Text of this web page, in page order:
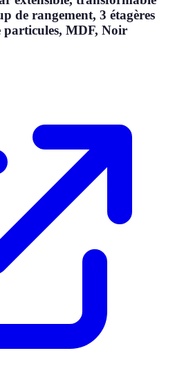
de rangement, 3 étagères
particules, MDF, Noir